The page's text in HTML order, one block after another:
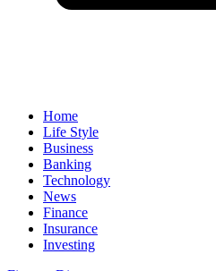
Home
Life Style
Business
Banking
Technology
News
Finance
Insurance
Investing